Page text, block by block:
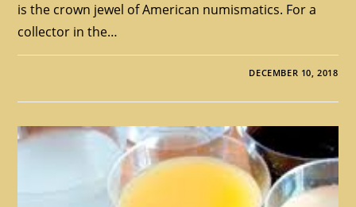
is the crown jewel of American numismatics. For a
collector in the…
DECEMBER 10, 2018